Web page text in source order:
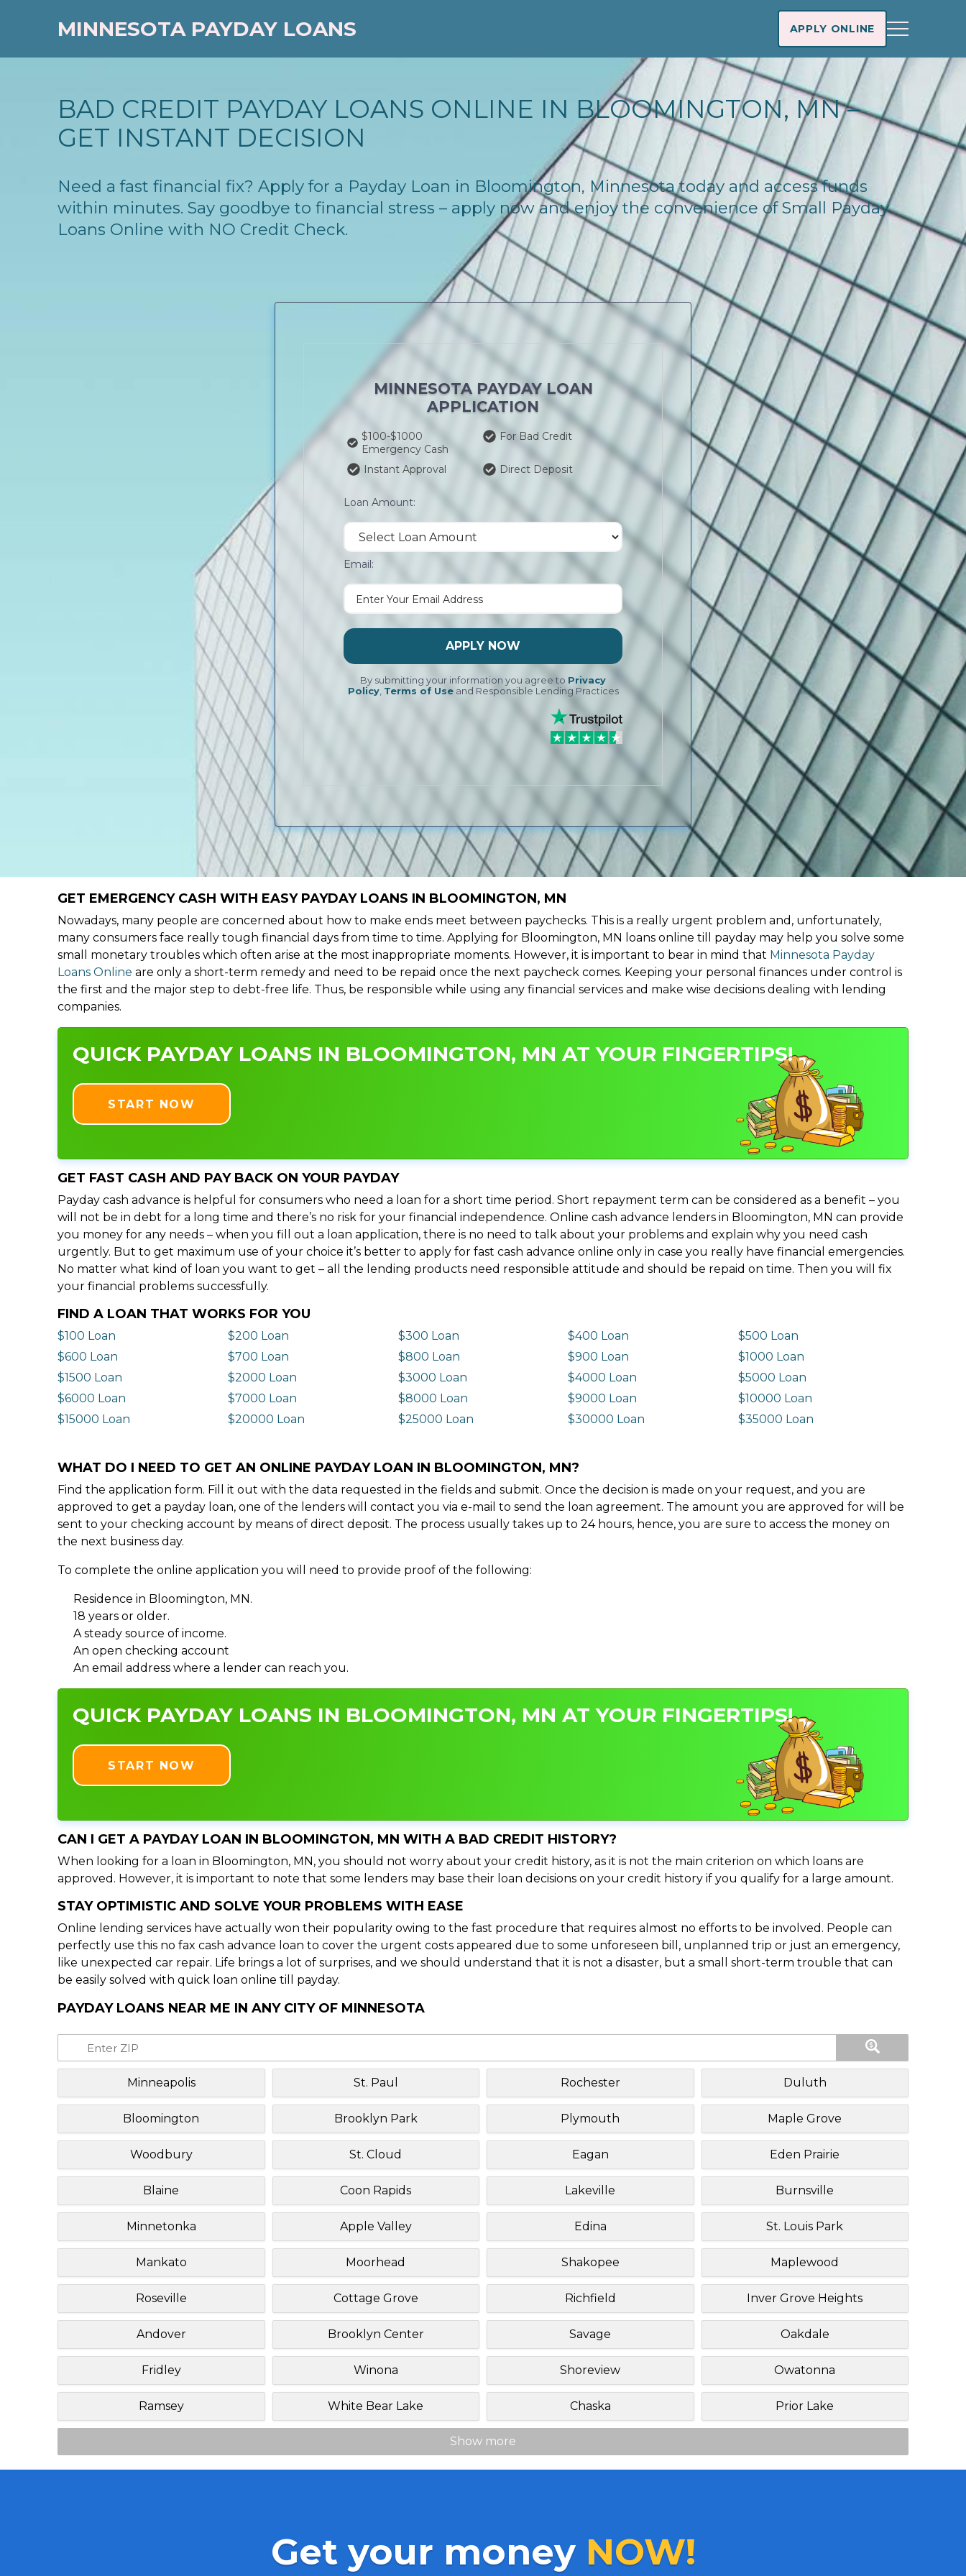
MINNESOTA PAYDAY LOANS APPLY ONLINE
BAD CREDIT PAYDAY LOANS ONLINE IN BLOOMINGTON, MN –
GET INSTANT DECISION
Need a fast financial fix? Apply for a Payday Loan in Bloomington, Minnesota today and access funds
within minutes. Say goodbye to financial stress – apply now and enjoy the convenience of Small Payday
Loans Online with NO Credit Check.
MINNESOTA PAYDAY LOAN
APPLICATION
$100-$1000
Emergency Cash
For Bad Credit
Instant Approval Direct Deposit
Loan Amount:
Email:
APPLY NOW
By submitting your information you agree to Privacy
Policy, Terms of Useand Responsible Lending Practices
GET EMERGENCY CASH WITH EASY PAYDAY LOANS IN BLOOMINGTON, MN
Nowadays, many people are concerned about how to make ends meet between paychecks. This is a really urgent problem and, unfortunately,
many consumers face really tough financial days from time to time. Applying for Bloomington, MN loans online till payday may help you solve some
small monetary troubles which often arise at the most inappropriate moments. However, it is important to bear in mind that Minnesota Payday
Loans Online are only a short-term remedy and need to be repaid once the next paycheck comes. Keeping your personal finances under control is
the first and the major step to debt-free life. Thus, be responsible while using any financial services and make wise decisions dealing with lending
companies.
QUICK PAYDAY LOANS IN BLOOMINGTON, MN AT YOUR FINGERTIPS!
START NOW
GET FAST CASH AND PAY BACK ON YOUR PAYDAY
Payday cash advance is helpful for consumers who need a loan for a short time period. Short repayment term can be considered as a benefit – you
will not be in debt for a long time and there’s no risk for your financial independence. Online cash advance lenders in Bloomington, MN can provide
you money for any needs – when you fill out a loan application, there is no need to talk about your problems and explain why you need cash
urgently. But to get maximum use of your choice it’s better to apply for fast cash advance online only in case you really have financial emergencies.
No matter what kind of loan you want to get – all the lending products need responsible attitude and should be repaid on time. Then you will fix
your financial problems successfully.
FIND A LOAN THAT WORKS FOR YOU
$100 Loan $200 Loan $300 Loan $400 Loan
$500 Loan
$600 Loan
$700 Loan $800 Loan $900 Loan
$1000 Loan
$1500 Loan
$2000 Loan $3000 Loan $4000 Loan
$5000 Loan
$6000 Loan
$7000 Loan $8000 Loan $9000 Loan
$10000 Loan
$15000 Loan
$20000 Loan $25000 Loan $30000 Loan $35000 Loan
WHAT DO I NEED TO GET AN ONLINE PAYDAY LOAN IN BLOOMINGTON, MN?
Find the application form. Fill it out with the data requested in the fields and submit. Once the decision is made on your request, and you are
approved to get a payday loan, one of the lenders will contact you via e-mail to send the loan agreement. The amount you are approved for will be
sent to your checking account by means of direct deposit. The process usually takes up to 24 hours, hence, you are sure to access the money on
the next business day.
To complete the online application you will need to provide proof of the following:
Residence in Bloomington, MN.
18 years or older.
A steady source of income.
An open checking account
An email address where a lender can reach you.
QUICK PAYDAY LOANS IN BLOOMINGTON, MN AT YOUR FINGERTIPS!
START NOW
CAN I GET A PAYDAY LOAN IN BLOOMINGTON, MN WITH A BAD CREDIT HISTORY?
When looking for a loan in Bloomington, MN, you should not worry about your credit history, as it is not the main criterion on which loans are
approved. However, it is important to note that some lenders may base their loan decisions on your credit history if you qualify for a large amount.
STAY OPTIMISTIC AND SOLVE YOUR PROBLEMS WITH EASE
Online lending services have actually won their popularity owing to the fast procedure that requires almost no efforts to be involved. People can
perfectly use this no fax cash advance loan to cover the urgent costs appeared due to some unforeseen bill, unplanned trip or just an emergency,
like unexpected car repair. Life brings a lot of surprises, and we should understand that it is not a disaster, but a small short-term trouble that can
be easily solved with quick loan online till payday.
PAYDAY LOANS NEAR ME IN ANY CITY OF MINNESOTA
Minneapolis St. Paul Rochester Duluth
Bloomington Brooklyn Park Plymouth Maple Grove
Woodbury St. Cloud Eagan Eden Prairie
Blaine Coon Rapids Lakeville Burnsville
Minnetonka Apple Valley Edina St. Louis Park
Mankato Moorhead Shakopee Maplewood
Roseville Cottage Grove Richfield Inver Grove Heights
Andover Brooklyn Center Savage Oakdale
Fridley Winona Shoreview Owatonna
Ramsey White Bear Lake Chaska Prior Lake
Show more
Get your money NOW!